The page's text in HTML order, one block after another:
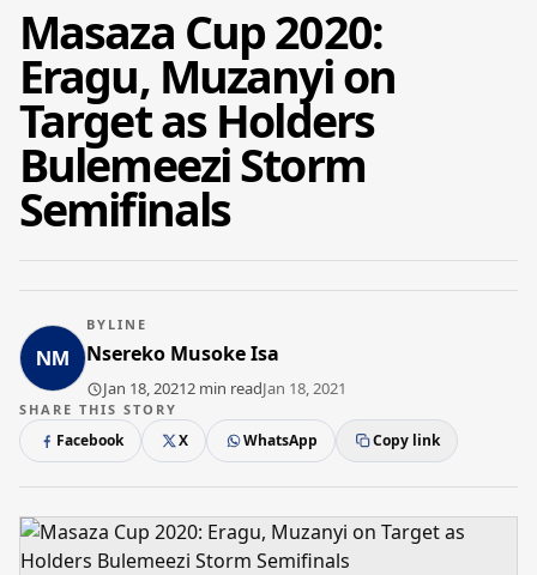
Masaza Cup 2020:
Eragu, Muzanyi on
Target as Holders
Bulemeezi Storm
Semifinals
BYLINE
Nsereko Musoke Isa
Jan 18, 20212 min readJan 18, 2021
SHARE THIS STORY
Facebook X WhatsApp Copy link